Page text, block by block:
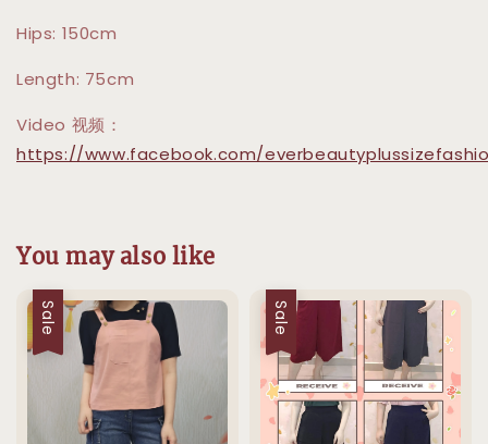
Hips: 150cm
Length: 75cm
Video 视频：
https://www.facebook.com/
You may also like
Sale Sale